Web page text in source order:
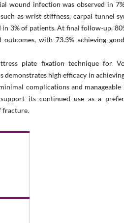
wound infection was observed in
as wrist stiffness, carpal tunnel
in 3% of patients. At final follow-up,
with 73.3% achieving
plate fixation technique for
demonstrates high efficacy in
complications and manageable
its continued use as a
fracture.